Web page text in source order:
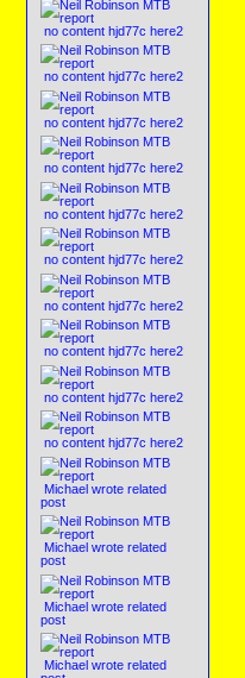
no content hjd77c here2
no content hjd77c here2
no content hjd77c here2
no content hjd77c here2
no content hjd77c here2
no content hjd77c here2
no content hjd77c here2
no content hjd77c here2
no content hjd77c here2
no content hjd77c here2
Michael wrote related
post
Michael wrote related
post
Michael wrote related
post
Michael wrote related